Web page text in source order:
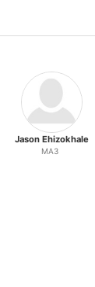
Jason Ehizokhale
MA3